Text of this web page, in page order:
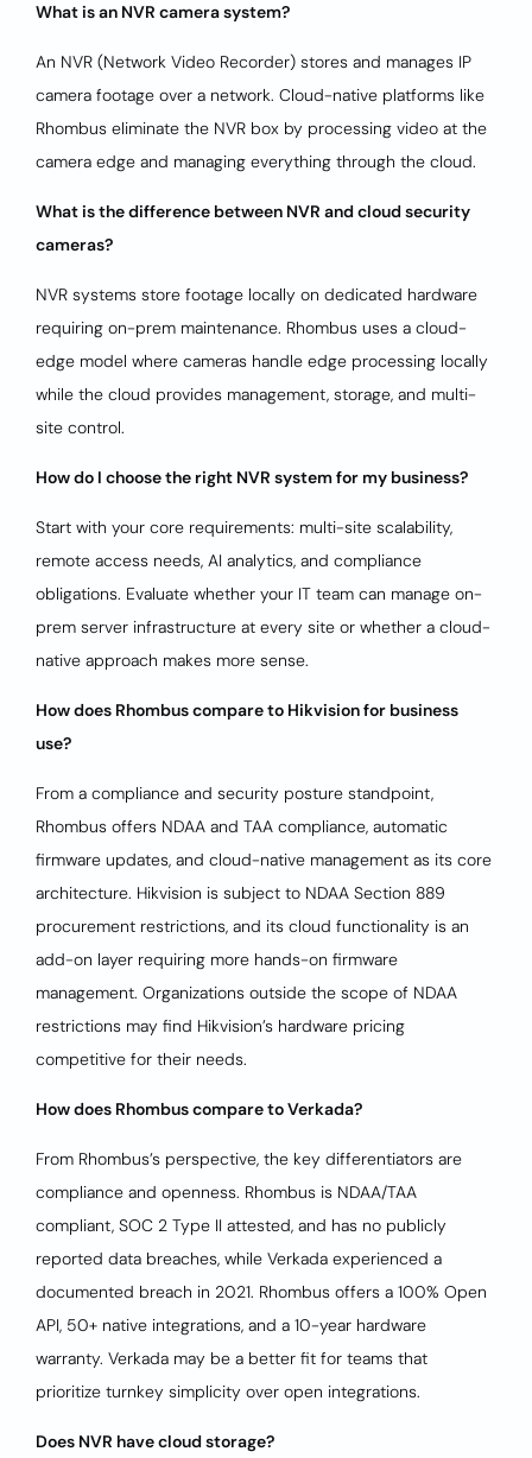
What is an NVR camera system?
An NVR (Network Video Recorder) stores and manages IP
camera footage over a network. Cloud-native platforms like
Rhombus eliminate the NVR box by processing video at the
camera edge and managing everything through the cloud.
What is the difference between NVR and cloud security
cameras?
NVR systems store footage locally on dedicated hardware
requiring on-prem maintenance. Rhombus uses a cloud-
edge model where cameras handle edge processing locally
while the cloud provides management, storage, and multi-
site control.
How do I choose the right NVR system for my business?
Start with your core requirements: multi-site scalability,
remote access needs, AI analytics, and compliance
obligations. Evaluate whether your IT team can manage on-
prem server infrastructure at every site or whether a cloud-
native approach makes more sense.
How does Rhombus compare to Hikvision for business
use?
From a compliance and security posture standpoint,
Rhombus offers NDAA and TAA compliance, automatic
firmware updates, and cloud-native management as its core
architecture. Hikvision is subject to NDAA Section 889
procurement restrictions, and its cloud functionality is an
add-on layer requiring more hands-on firmware
management. Organizations outside the scope of NDAA
restrictions may find Hikvision’s hardware pricing
competitive for their needs.
How does Rhombus compare to Verkada?
From Rhombus’s perspective, the key differentiators are
compliance and openness. Rhombus is NDAA/TAA
compliant, SOC 2 Type II attested, and has no publicly
reported data breaches, while Verkada experienced a
documented breach in 2021. Rhombus offers a 100% Open
API, 50+ native integrations, and a 10-year hardware
warranty. Verkada may be a better fit for teams that
prioritize turnkey simplicity over open integrations.
Does NVR have cloud storage?